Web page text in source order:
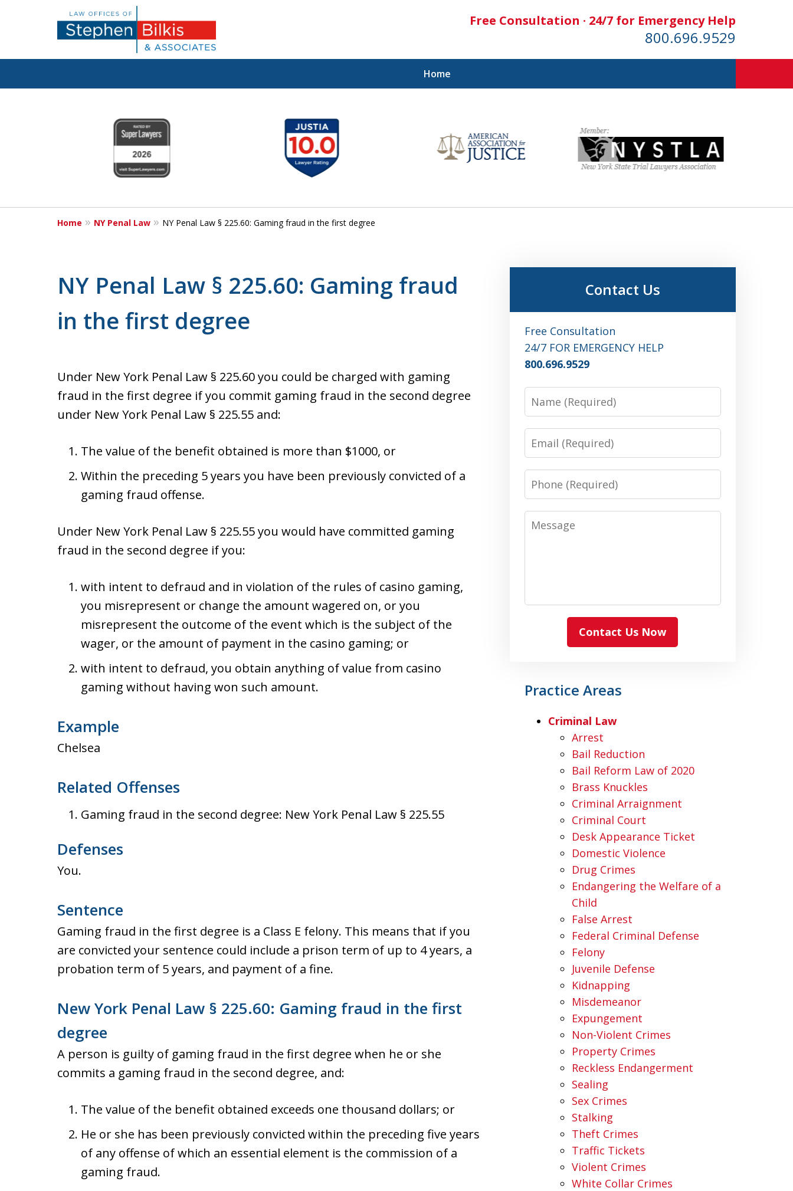
Free Consultation · 24/7 for Emergency Help
800.696.9529
Home
Fighting for
Your Freedom
Contact Us Now
6
Home NY Penal Law NY Penal Law § 225.60: Gaming fraud in the first degree
NY Penal Law § 225.60: Gaming fraud
in the first degree
Under New York Penal Law § 225.60 you could be charged with gaming
fraud in the first degree if you commit gaming fraud in the second degree
under New York Penal Law § 225.55 and:
The value of the benefit obtained is more than $1000, or
Within the preceding 5 years you have been previously convicted of a
gaming fraud offense.
Under New York Penal Law § 225.55 you would have committed gaming
fraud in the second degree if you:
with intent to defraud and in violation of the rules of casino gaming,
you misrepresent or change the amount wagered on, or you
misrepresent the outcome of the event which is the subject of the
wager, or the amount of payment in the casino gaming; or
with intent to defraud, you obtain anything of value from casino
gaming without having won such amount.
Example
Chelsea
Related Offenses
Gaming fraud in the second degree: New York Penal Law § 225.55
Defenses
You.
Sentence
Gaming fraud in the first degree is a Class E felony. This means that if you
are convicted your sentence could include a prison term of up to 4 years, a
probation term of 5 years, and payment of a fine.
New York Penal Law § 225.60: Gaming fraud in the first
degree
A person is guilty of gaming fraud in the first degree when he or she
commits a gaming fraud in the second degree, and:
The value of the benefit obtained exceeds one thousand dollars; or
He or she has been previously convicted within the preceding five years
of any offense of which an essential element is the commission of a
gaming fraud.
Contact Us
Free Consultation
24/7 FOR EMERGENCY HELP
800.696.9529
Name
Email
Phone
Message
Contact Us Now
Practice Areas
Criminal Law
Arrest
Bail Reduction
Bail Reform Law of 2020
Brass Knuckles
Criminal Arraignment
Criminal Court
Desk Appearance Ticket
Domestic Violence
Drug Crimes
Endangering the Welfare of a
Child
False Arrest
Federal Criminal Defense
Felony
Juvenile Defense
Kidnapping
Misdemeanor
Expungement
Non-Violent Crimes
Property Crimes
Reckless Endangerment
Sealing
Sex Crimes
Stalking
Theft Crimes
Traffic Tickets
Violent Crimes
White Collar Crimes